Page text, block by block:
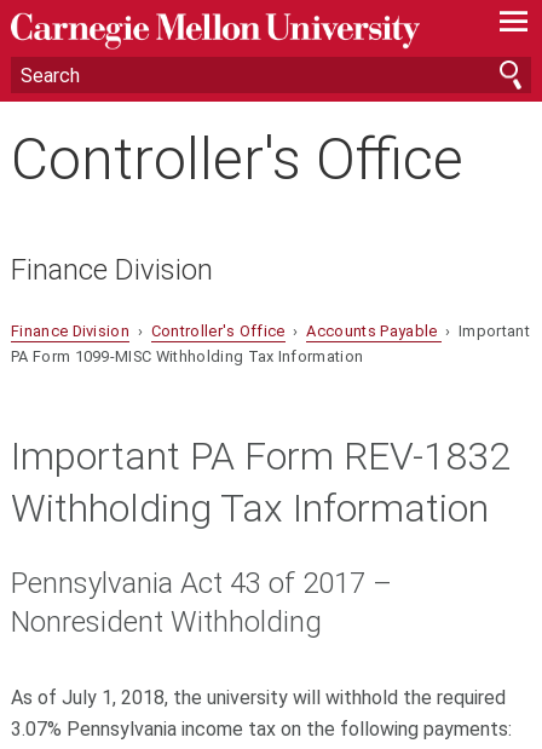
—
—
—
Controller's Office
Finance Division
Finance Division › Controller's Office ›Accounts Payable › Important
PA Form 1099-MISC Withholding Tax Information
Important PA Form REV-1832
Withholding Tax Information
Pennsylvania Act 43 of 2017 –
Nonresident Withholding
As of July 1, 2018, the university will withhold the required
3.07% Pennsylvania income tax on the following payments: